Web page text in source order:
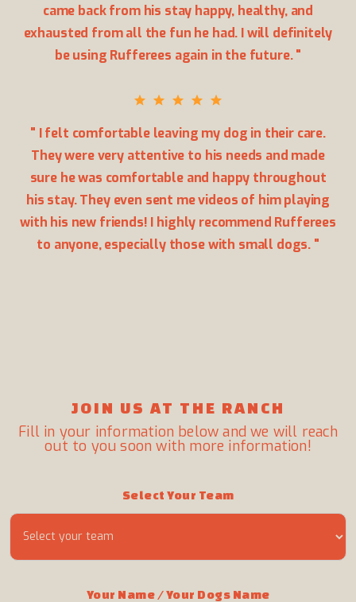
came back from his stay happy, healthy, and
exhausted from all the fun he had. I will definitely
be using Rufferees again in the future. "
" I felt comfortable leaving my dog in their care.
They were very attentive to his needs and made
sure he was comfortable and happy throughout
his stay. They even sent me videos of him playing
with his new friends! I highly recommend Rufferees
to anyone, especially those with small dogs. "
JOIN US AT THE RANCH
Fill in your information below and we will reach
out to you soon with more information!
Select Your Team
Your Name / Your Dogs Name